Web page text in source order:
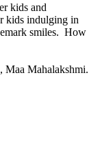
kids and
kids indulging in
smiles. How
Maa Mahalakshmi.